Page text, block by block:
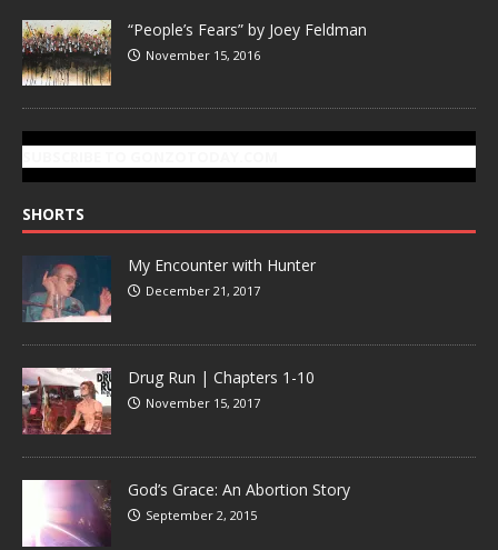
“People’s Fears” by Joey Feldman
November 15, 2016
SHORTS
My Encounter with Hunter
December 21, 2017
Drug Run | Chapters 1-10
November 15, 2017
God’s Grace: An Abortion Story
September 2, 2015